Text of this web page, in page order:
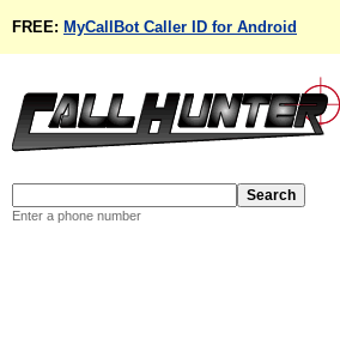
FREE: MyCallBot Caller ID for Android
Enter a phone number